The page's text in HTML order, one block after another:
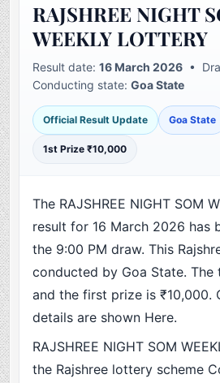
RAJSHREE NIGHT
WEEKLY LOTTERY
Result date:16 March 2026 •
Conducting state:Goa State
Official Result Update Goa State
1st Prize ₹10,000
The RAJSHREE NIGHT SOM
result for 16 March 2026 has
the 9:00 PM draw. This
conducted by Goa State. The
and the first prize is ₹10,000.
details are shown Here.
RAJSHREE NIGHT SOM
the Rajshree lottery scheme